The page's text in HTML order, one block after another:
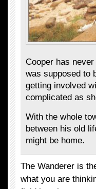
Cooper has
was supposed to
getting involved
complicated as
With the whole
between his old
might be home.
The Wanderer is
what you are